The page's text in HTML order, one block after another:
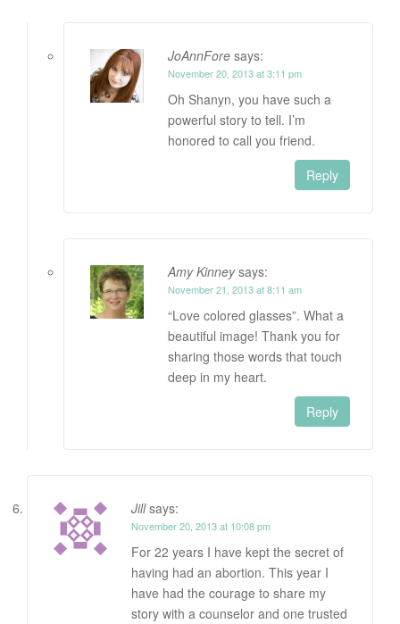
JoAnnFore says:
November 20, 2013 at 3:11 pm
Oh Shanyn, you have such a
powerful story to tell. I’m
honored to call you friend.
Reply
Amy Kinney says:
November 21, 2013 at 8:11 am
“Love colored glasses”. What a
beautiful image! Thank you for
sharing those words that touch
deep in my heart.
Reply
Jill says:
November 20, 2013 at 10:08 pm
For 22 years I have kept the secret of
having had an abortion. This year I
have had the courage to share my
story with a counselor and one trusted